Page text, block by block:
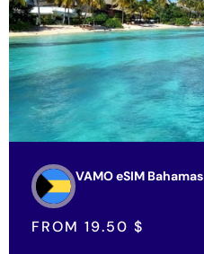
VAMO eSIM Bahamas
FROM 19.50 $